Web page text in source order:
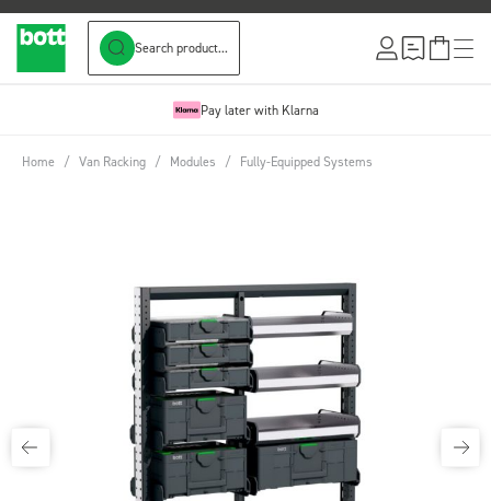
Search product...
Pay later with Klarna
Home / Van Racking / Modules / Fully-Equipped Systems